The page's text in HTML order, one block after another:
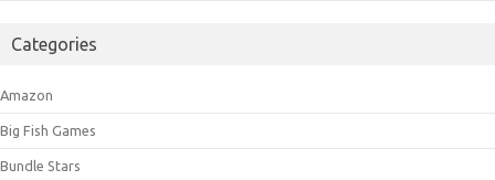
Categories
Amazon
Big Fish Games
Bundle Stars